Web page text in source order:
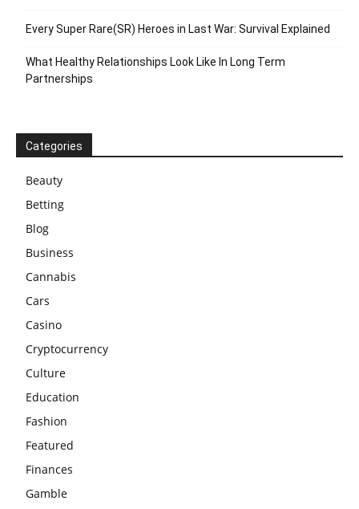
Every Super Rare(SR) Heroes in Last War: Survival Explained
What Healthy Relationships Look Like In Long Term
Partnerships
Categories
Beauty
Betting
Blog
Business
Cannabis
Cars
Casino
Cryptocurrency
Culture
Education
Fashion
Featured
Finances
Gamble